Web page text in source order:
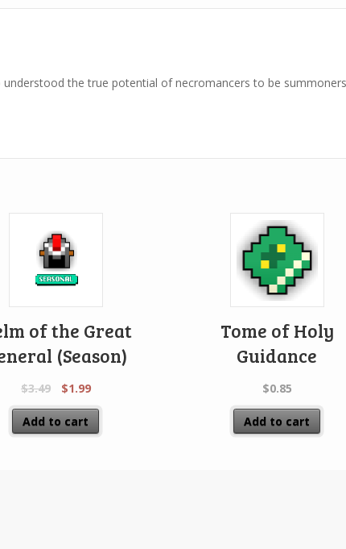
the true potential of necromancers to be
of the Great
(Season)
$3.49 $1.99
Add to cart
Tome of Holy
Guidance
$0.85
Add to cart